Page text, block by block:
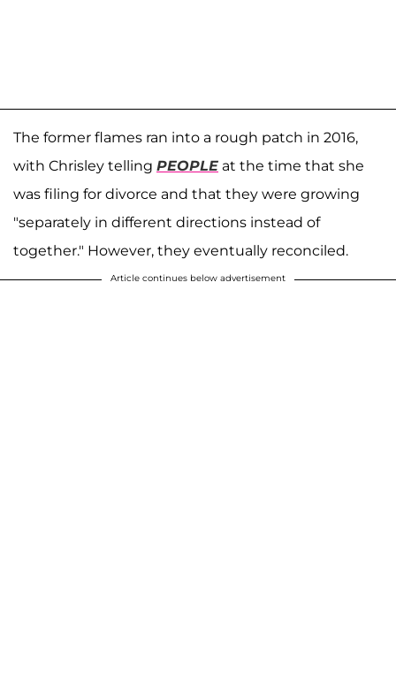
The former flames ran into a rough patch in 2016,
with Chrisley telling PEOPLE at the time that she
was filing for divorce and that they were growing
"separately in different directions instead of
together." However, they eventually reconciled.
Article continues below advertisement